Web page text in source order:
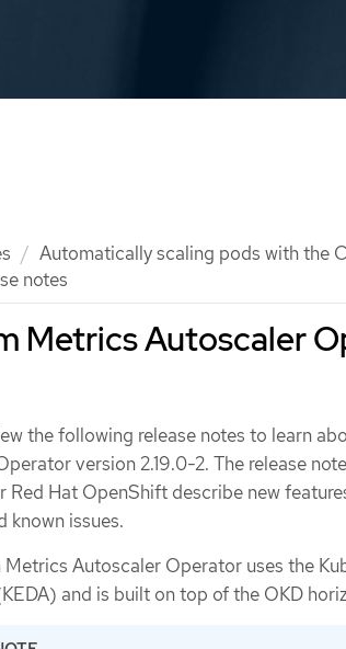
Automatically scaling pods with the
notes
Metrics Autoscaler
the following release notes to learn
version 2.19.0-2. The release
Red Hat OpenShift describe new
known issues.
Metrics Autoscaler Operator uses the
and is built on top of the OKD